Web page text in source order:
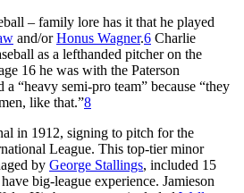
– family lore has it that he played
and/orHonus Wagner.6 Charlie
as a lefthanded pitcher on the
16 he was with the Paterson
“heavy semi-pro team” because “they
like that.”8
in 1912, signing to pitch for the
League. This top-tier minor
by George Stallings, included 15
big-league experience. Jamieson